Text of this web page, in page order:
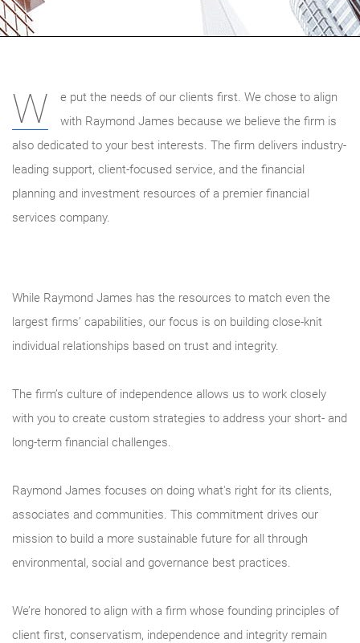
W
e put the needs of our clients first. We chose to align
with Raymond James because we believe the firm is
also dedicated to your best interests. The firm delivers industry-
leading support, client-focused service, and the financial
planning and investment resources of a premier financial
services company.
While Raymond James has the resources to match even the
largest firms’ capabilities, our focus is on building close-knit
individual relationships based on trust and integrity.
The firm’s culture of independence allows us to work closely
with you to create custom strategies to address your short- and
long-term financial challenges.
Raymond James focuses on doing what's right for its clients,
associates and communities. This commitment drives our
mission to build a more sustainable future for all through
environmental, social and governance best practices.
We’re honored to align with a firm whose founding principles of
client first, conservatism, independence and integrity remain